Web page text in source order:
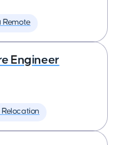
Remote
Engineer